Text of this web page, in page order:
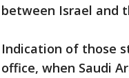
between Israel and
Indication of those
office, when Saudi